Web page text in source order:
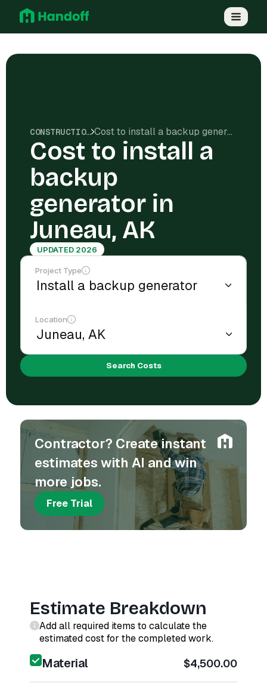
CONSTRUCTION COSTS Cost to install a backup generator in Juneau, AK
Cost to install a
backup
generator in
Juneau, AK
UPDATED 2026
Project Type
Location
Search Costs
Contractor? Create instant
estimates with AI and win
more jobs.
Free Trial
Estimate Breakdown
Add all required items to calculate the
estimated cost for the completed work.
Material $4,500.00